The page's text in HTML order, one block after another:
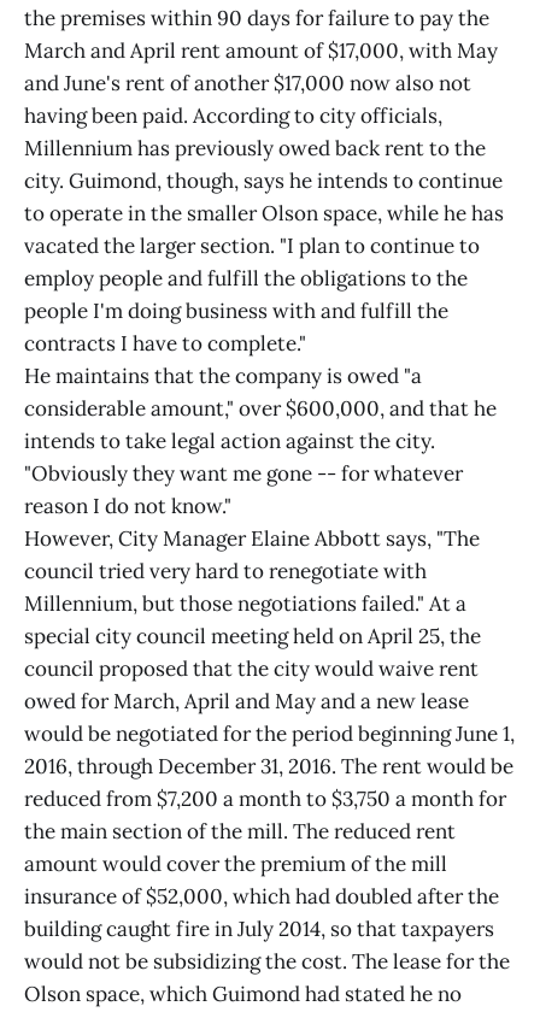
the premises within 90 days for failure to pay the
March and April rent amount of $17,000, with May
and June's rent of another $17,000 now also not
having been paid. According to city officials,
Millennium has previously owed back rent to the
city. Guimond, though, says he intends to continue
to operate in the smaller Olson space, while he has
vacated the larger section. "I plan to continue to
employ people and fulfill the obligations to the
people I'm doing business with and fulfill the
contracts I have to complete."
He maintains that the company is owed "a
considerable amount," over $600,000, and that he
intends to take legal action against the city.
"Obviously they want me gone -- for whatever
reason I do not know."
However, City Manager Elaine Abbott says, "The
council tried very hard to renegotiate with
Millennium, but those negotiations failed." At a
special city council meeting held on April 25, the
council proposed that the city would waive rent
owed for March, April and May and a new lease
would be negotiated for the period beginning June 1,
2016, through December 31, 2016. The rent would be
reduced from $7,200 a month to $3,750 a month for
the main section of the mill. The reduced rent
amount would cover the premium of the mill
insurance of $52,000, which had doubled after the
building caught fire in July 2014, so that taxpayers
would not be subsidizing the cost. The lease for the
Olson space, which Guimond had stated he no